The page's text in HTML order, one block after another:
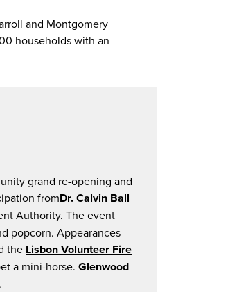
and Montgomery
households with an
grand re-opening and
fromDr. Calvin Ball
Authority. The event
popcorn. Appearances
the Lisbon Volunteer Fire
a mini-horse. Glenwood